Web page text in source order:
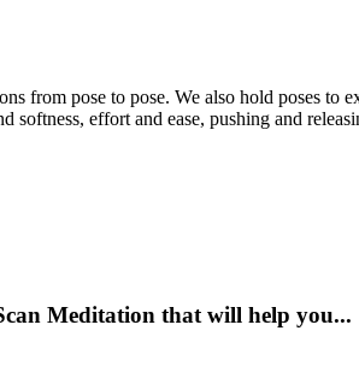
from pose to pose. We also hold poses
softness, effort and ease, pushing and
Meditation that will help you...